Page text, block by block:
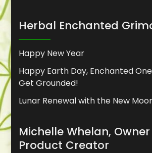
Herbal Enchanted
Happy New Year
Happy Earth Day, Enchanted
Get Grounded!
Lunar Renewal with the New
Michelle Whelan,
Product Creator